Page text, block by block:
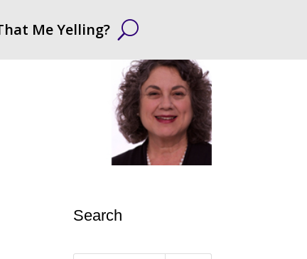
Me Yelling?
Search